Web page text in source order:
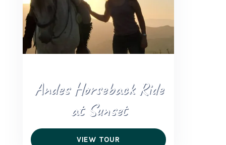
Andes Horseback Ride
at Sunset
VIEW TOUR